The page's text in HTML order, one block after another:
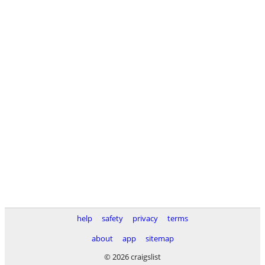
help safety privacy
terms
about
app
sitemap
© 2026 craigslist